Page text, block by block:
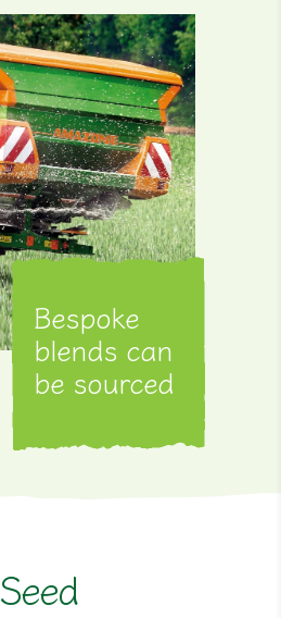
Bespoke
blends can
be sourced
Seed